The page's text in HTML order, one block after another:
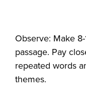
Observe: Make
passage. Pay
repeated words
themes.